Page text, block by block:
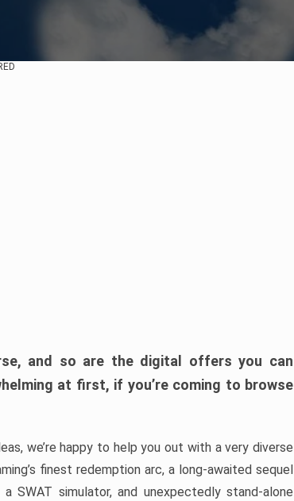
and so are the digital offers you can
at first, if you’re coming to browse
we’re happy to help you out with a very diverse
finest redemption arc, a long-awaited sequel
simulator, and unexpectedly stand-alone